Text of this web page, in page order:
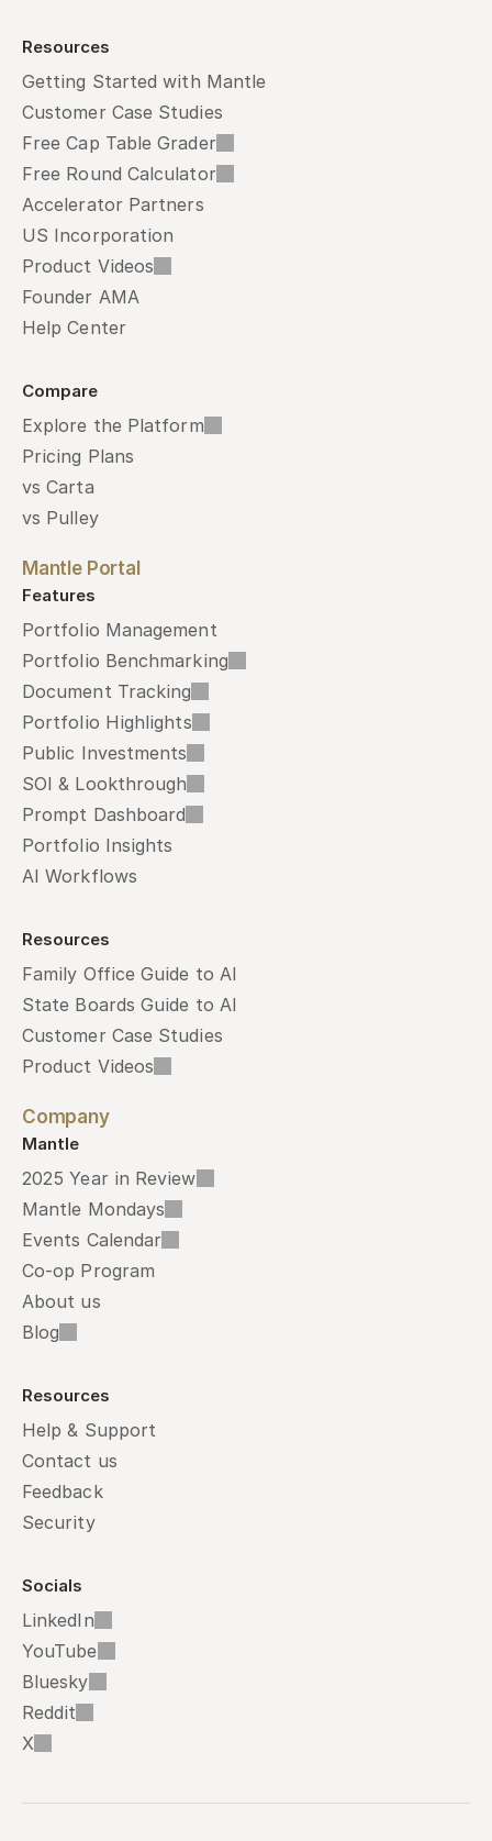
Resources
Getting Started with Mantle
Customer Case Studies
Free Cap Table Grader
Free Round Calculator
Accelerator Partners
US Incorporation
Product Videos
Founder AMA
Help Center
Compare
Explore the Platform
Pricing Plans
vs Carta
vs Pulley
Mantle Portal
Features
Portfolio Management
Portfolio Benchmarking
Document Tracking
Portfolio Highlights
Public Investments
SOI & Lookthrough
Prompt Dashboard
Portfolio Insights
AI Workflows
Resources
Family Office Guide to AI
State Boards Guide to AI
Customer Case Studies
Product Videos
Company
Mantle
2025 Year in Review
Mantle Mondays
Events Calendar
Co-op Program
About us
Blog
Resources
Help & Support
Contact us
Feedback
Security
Socials
LinkedIn
YouTube
Bluesky
Reddit
X